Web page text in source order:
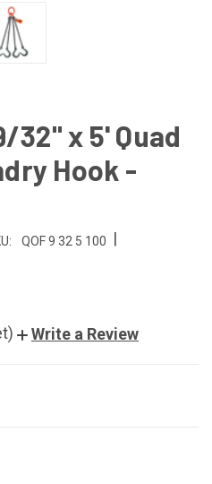
32" x 5' Quad
Hook -
QOF 9 32 5 100 |
Write a Review